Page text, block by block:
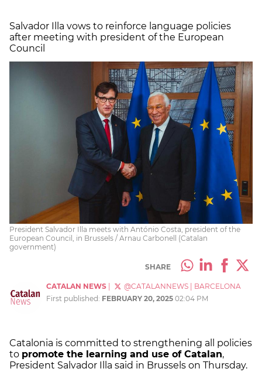
Salvador Illa vows to reinforce language policies
after meeting with president of the European
Council
President Salvador Illa meets with António Costa, president of the
European Council, in Brussels / Arnau Carbonell (Catalan
government)
SHARE
CATALAN NEWS @CATALANNEWS
BARCELONA
First published: FEBRUARY 20, 2025 02:04 PM
Catalonia is committed to strengthening all policies
to promote the learning and use of Catalan,
President Salvador Illa said in Brussels on Thursday.